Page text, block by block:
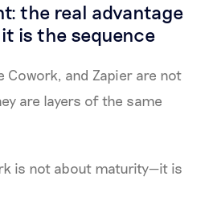
the real advantage
is the sequence
Cowork, and Zapier are not
are layers of the same
is not about maturity—it is